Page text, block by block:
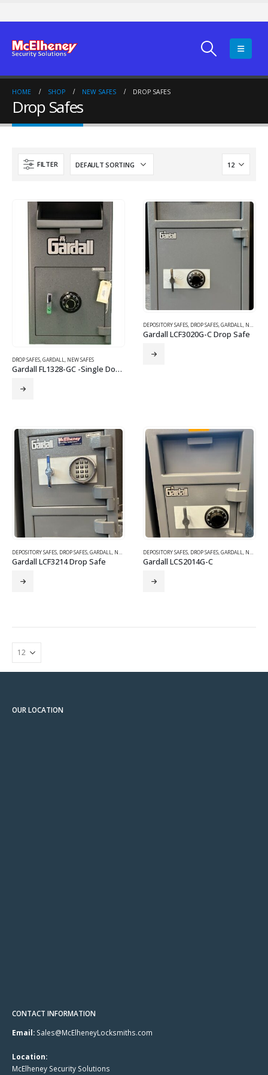
HOME SHOP NEW SAFES DROP SAFES
Drop Safes
FILTER
DROP SAFES,GARDALL, NEW SAFES
Gardall FL1328-GC -Single Door Depository – Combination Lock Drop Safe
DEPOSITORY SAFES, DROP SAFES,GARDALL, NEW SAFES
Gardall LCF3020G-C Drop Safe
DEPOSITORY SAFES, DROP SAFES,GARDALL, NEW SAFES
Gardall LCF3214 Drop Safe
DEPOSITORY SAFES, DROP SAFES,GARDALL, NEW SAFES
Gardall LCS2014G-C
OUR LOCATION
CONTACT INFORMATION
Email: Sales@McElheneyLocksmiths.com
Location:
McElheney Security Solutions